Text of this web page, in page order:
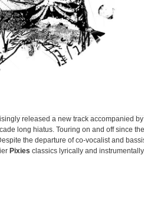
released a new track accompanied
long hiatus. Touring on and off since
the departure of co-vocalist and
Pixies classics lyrically and